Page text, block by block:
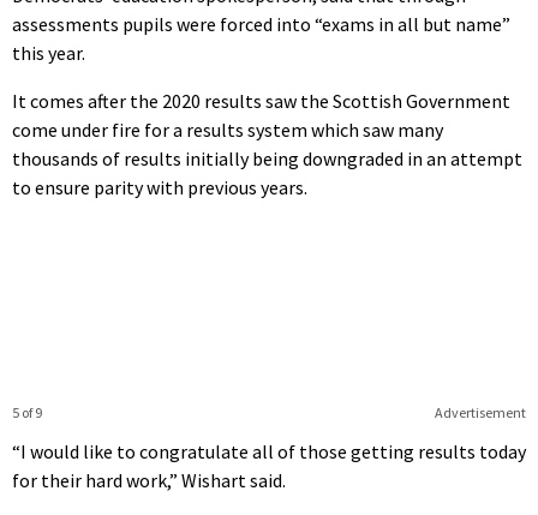
assessments pupils were forced into “exams in all but name”
this year.
It comes after the 2020 results saw the Scottish Government
come under fire for a results system which saw many
thousands of results initially being downgraded in an attempt
to ensure parity with previous years.
Advertisement
5 of 9
“I would like to congratulate all of those getting results today
for their hard work,” Wishart said.